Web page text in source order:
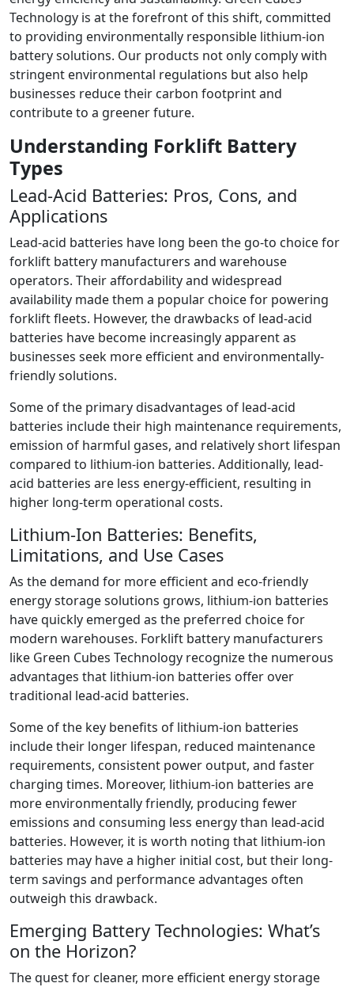
Technology is at the forefront of this shift, committed
to providing environmentally responsible lithium-ion
battery solutions. Our products not only comply with
stringent environmental regulations but also help
businesses reduce their carbon footprint and
contribute to a greener future.
Understanding Forklift Battery
Types
Lead-Acid Batteries: Pros, Cons, and
Applications
Lead-acid batteries have long been the go-to choice for
forklift battery manufacturers and warehouse
operators. Their affordability and widespread
availability made them a popular choice for powering
forklift fleets. However, the drawbacks of lead-acid
batteries have become increasingly apparent as
businesses seek more efficient and environmentally-
friendly solutions.
Some of the primary disadvantages of lead-acid
batteries include their high maintenance requirements,
emission of harmful gases, and relatively short lifespan
compared to lithium-ion batteries. Additionally, lead-
acid batteries are less energy-efficient, resulting in
higher long-term operational costs.
Lithium-Ion Batteries: Benefits,
Limitations, and Use Cases
As the demand for more efficient and eco-friendly
energy storage solutions grows, lithium-ion batteries
have quickly emerged as the preferred choice for
modern warehouses. Forklift battery manufacturers
like Green Cubes Technology recognize the numerous
advantages that lithium-ion batteries offer over
traditional lead-acid batteries.
Some of the key benefits of lithium-ion batteries
include their longer lifespan, reduced maintenance
requirements, consistent power output, and faster
charging times. Moreover, lithium-ion batteries are
more environmentally friendly, producing fewer
emissions and consuming less energy than lead-acid
batteries. However, it is worth noting that lithium-ion
batteries may have a higher initial cost, but their long-
term savings and performance advantages often
outweigh this drawback.
Emerging Battery Technologies: What’s
on the Horizon?
The quest for cleaner, more efficient energy storage